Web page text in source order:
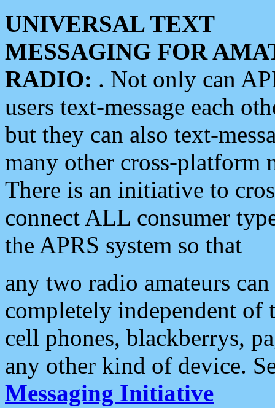
UNIVERSAL TEXT
MESSAGING FOR
RADIO: . Not only can
users text-message each
but they can also text-
many other cross-platform
There is an initiative to
connect ALL consumer
the APRS system so that
any two radio amateurs
completely independent of
cell phones, blackberrys,
any other kind of device.
Messaging Initiative